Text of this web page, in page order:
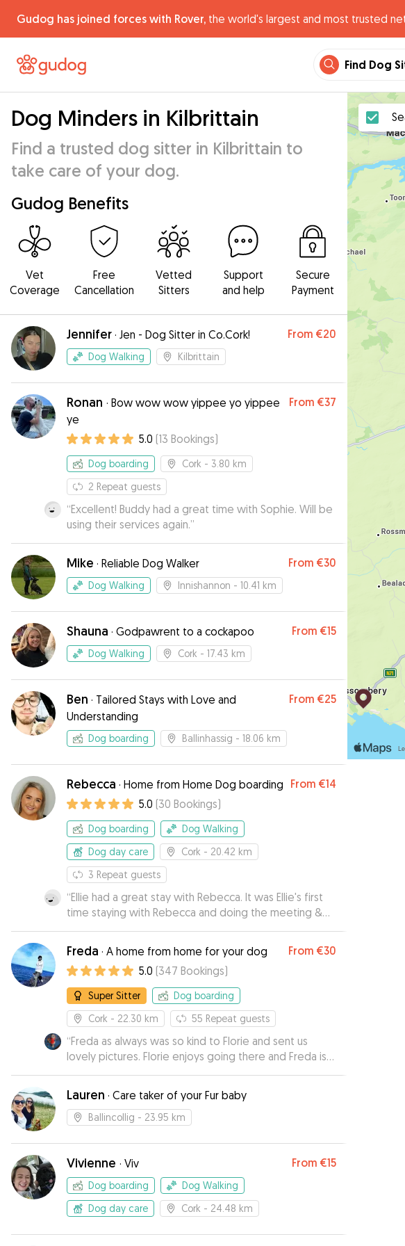
Gudog has joined forces with Rover, the world's largest and most trusted
Find Dog
Dog Minders in Kilbrittain
Find a trusted dog sitter in Kilbrittain to
take care of your dog.
Gudog Benefits
Vet
Coverage
Free
Cancellation
Vetted
Sitters
Support
and help
Secure
Payment
Jennifer · Jen - Dog Sitter in Co.Cork! From €20
Dog Walking Kilbrittain
Ronan · Bow wow wow yippee yo yippee
ye
From €37
5.0 (13 Bookings)
Dog boarding Cork - 3.80 km
2 Repeat guests
“Excellent! Buddy had a great time with Sophie. Will be
using their services again.”
Mike · Reliable Dog Walker From €30
Dog Walking Innishannon - 10.41 km
Shauna · Godpawrent to a cockapoo From €15
Dog Walking Cork - 17.43 km
Ben · Tailored Stays with Love and
Understanding
From €25
Dog boarding Ballinhassig - 18.06 km
Rebecca · Home from Home Dog boarding From €14
5.0 (30 Bookings)
Dog boarding
Dog Walking
Dog day care
Cork - 20.42 km
3 Repeat guests
“Ellie had a great stay with Rebecca. It was Ellie's first
time staying with Rebecca and doing the meeting &
greet in advance was a great way of helping Eliie
settle in. Also, it was great to get an uodate during thr
stay.Thank you Rebecca”
Freda · A home from home for your dog From €30
5.0 (347 Bookings)
Super Sitter
Dog boarding
Cork - 22.30 km 55 Repeat guests
“Freda as always was so kind to Florie and sent us
lovely pictures. Florie enjoys going there and Freda is
do rrliable”
Lauren · Care taker of your Fur baby
Ballincollig - 23.95 km
Vivienne · Viv From €15
Dog boarding
Dog Walking
Dog day care
Cork - 24.48 km